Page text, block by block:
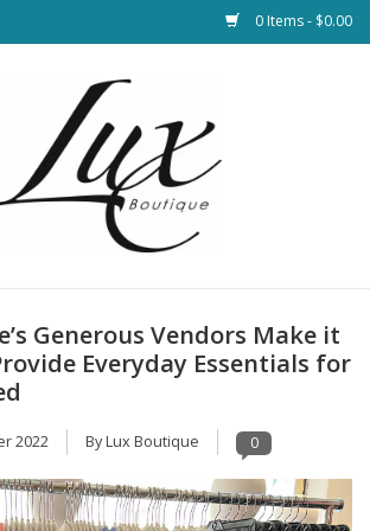
0 Items - $0.00
Generous Vendors Make it
Everyday Essentials for
2022 By Lux Boutique 0